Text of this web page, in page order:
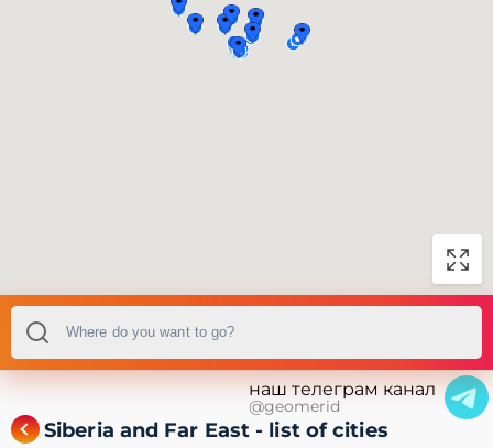
наш телеграм канал
@geomerid
Siberia and Far East - list of cities